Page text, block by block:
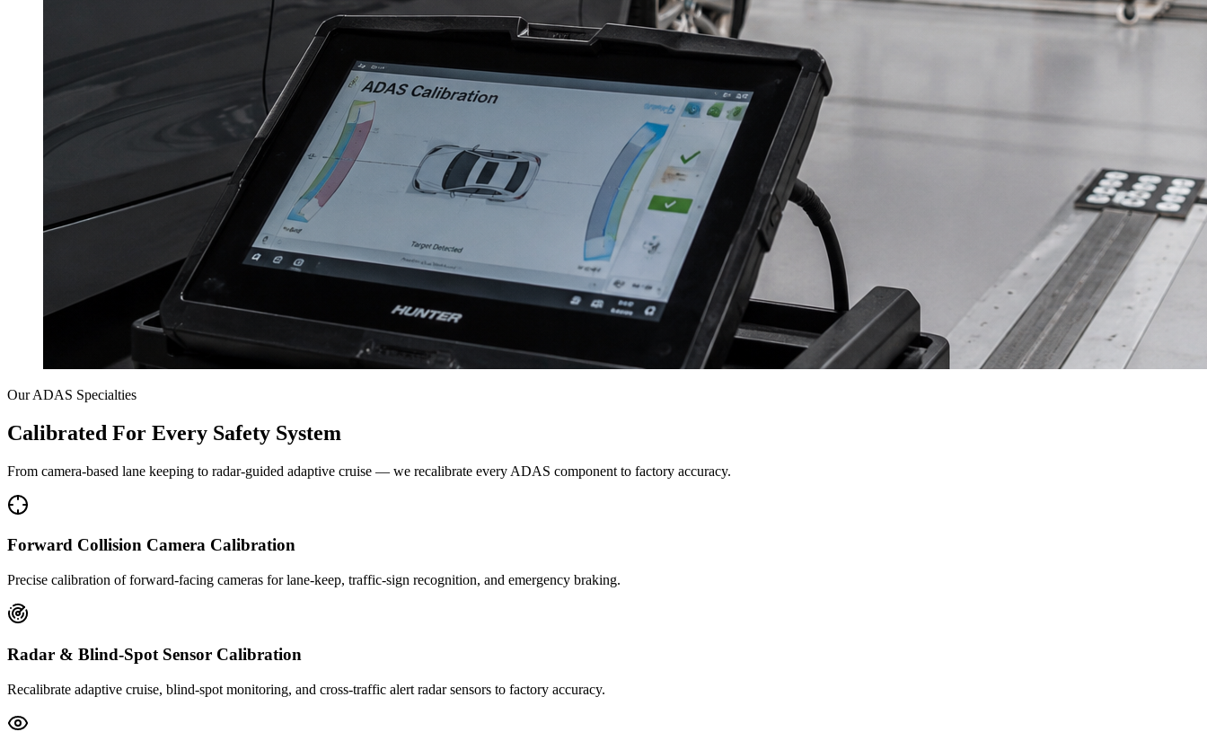
Our ADAS Specialties
Calibrated For Every Safety System
From camera-based lane keeping to radar-guided adaptive cruise — we recalibrate every ADAS component to factory accuracy.
Forward Collision Camera Calibration
Precise calibration of forward-facing cameras for lane-keep, traffic-sign recognition, and emergency braking.
Radar & Blind-Spot Sensor Calibration
Recalibrate adaptive cruise, blind-spot monitoring, and cross-traffic alert radar sensors to factory accuracy.